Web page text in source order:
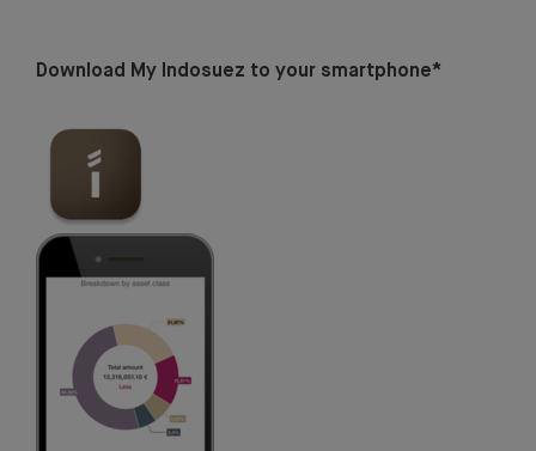
Download My Indosuez to your smartphone*